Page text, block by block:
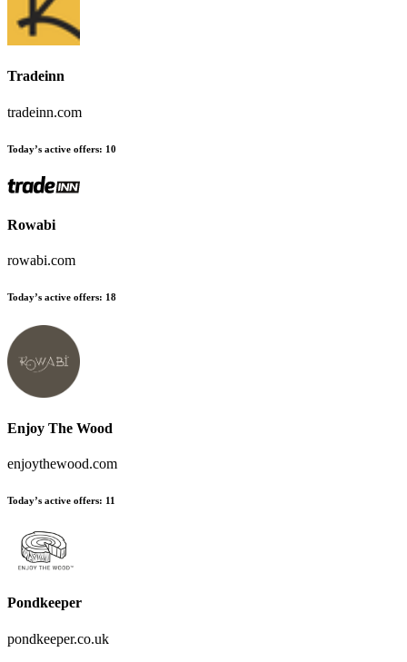
Tradeinn
tradeinn.com
Today’s active offers: 10
Rowabi
rowabi.com
Today’s active offers: 18
Enjoy The Wood
enjoythewood.com
Today’s active offers: 11
Pondkeeper
pondkeeper.co.uk